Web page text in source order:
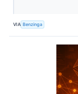
VIA Benzinga